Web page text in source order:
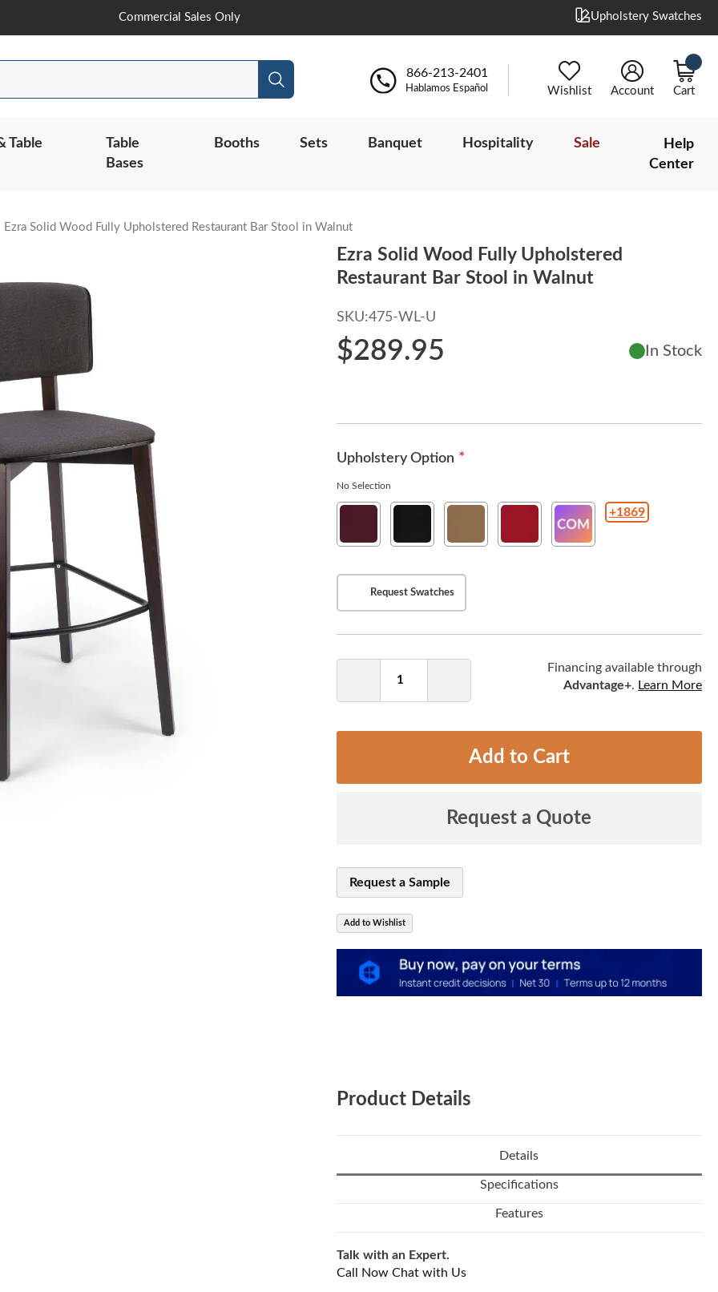
Skip
to
Commercial Sales Only Upholstery Swatches
Search
866-213-2401
Hablamos Español Wishlist Account Cart
Help
Center
Table
Table
Bases
Booths Sets Banquet Hospitality Sale
Ezra Solid Wood Fully Upholstered Restaurant Bar Stool in Walnut
Ezra Solid Wood Fully Upholstered
Restaurant Bar Stool in Walnut
SKU:475-WL-U
$289.95 In Stock
Upholstery Option
No Selection
New
Burgundy
New
Ebony
New
Tan
New
American
COM(Customer
Owned
Material
+1869
Request Swatches
Quantity
Quantity
Add to Cart
Request a Quote
Financing available through
Advantage+. Learn More
Request a Sample
Add to Wishlist
Product Details
Details
Specifications
Features
Talk with an Expert.
Call Now Chat with Us